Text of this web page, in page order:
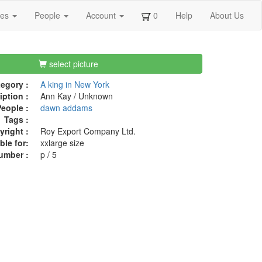
People Account 0 Help About Us
select picture
:
A king in New York
:
Ann Kay / Unknown
:
dawn addams
Tags :
:
Roy Export Company Ltd.
for:
xxlarge size
:
p / 5